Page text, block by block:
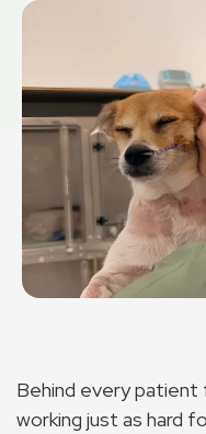
Behind every
working just as hard